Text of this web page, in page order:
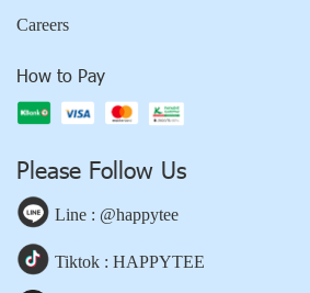
Careers
How to Pay
Please Follow Us
Line : @happytee
Tiktok : HAPPYTEE